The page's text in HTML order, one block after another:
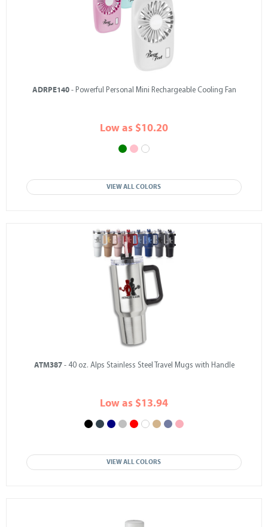
ADRPE140- Powerful Personal Mini Rechargeable Cooling Fan
Low as $10.20
VIEW ALL COLORS
ATM387- 40 oz. Alps Stainless Steel Travel Mugs with Handle
Low as $13.94
VIEW ALL COLORS